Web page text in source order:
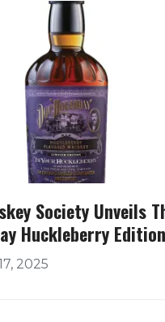
Society Unveils
Huckleberry Edition
2025